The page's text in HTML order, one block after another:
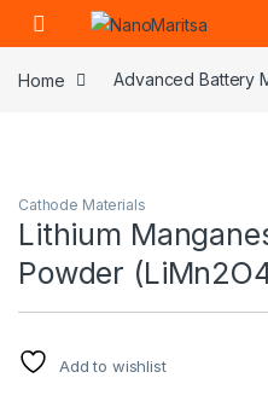
Skip to navigation
Skip to content
Home Advanced Battery
Cathode Materials
Lithium
Powder
Add to wishlist